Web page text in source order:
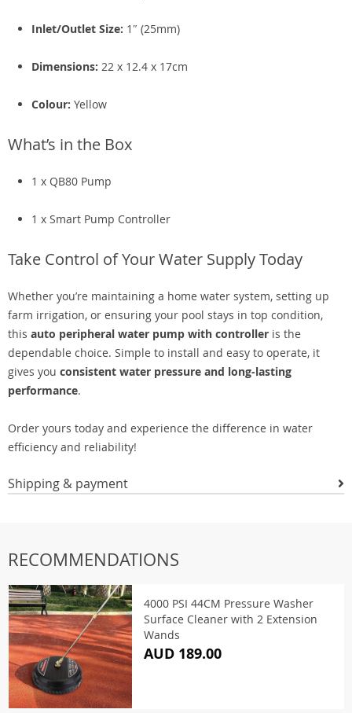
Inlet/Outlet Size: 1″ (25mm)
Dimensions: 22 x 12.4 x 17cm
Colour: Yellow
What’s in the Box
1 x QB80 Pump
1 x Smart Pump Controller
Take Control of Your Water Supply Today
Whether you’re maintaining a home water system, setting up
farm irrigation, or ensuring your pool stays in top condition,
this auto peripheral water pump with controller is the
dependable choice. Simple to install and easy to operate, it
gives you consistent water pressure and long-lasting
performance.
Order yours today and experience the difference in water
efficiency and reliability!
Shipping & payment
RECOMMENDATIONS
4000 PSI 44CM Pressure Washer
Surface Cleaner with 2 Extension
Wands
AUD 189.00